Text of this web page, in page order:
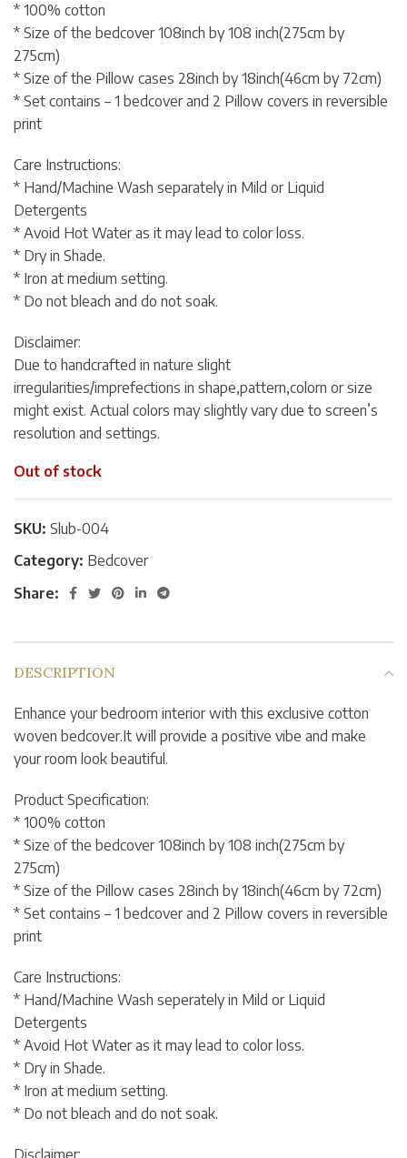
* 100% cotton
* Size of the bedcover 108inch by 108 inch(275cm by
275cm)
* Size of the Pillow cases 28inch by 18inch(46cm by 72cm)
* Set contains – 1 bedcover and 2 Pillow covers in reversible
print
Care Instructions:
* Hand/Machine Wash separately in Mild or Liquid
Detergents
* Avoid Hot Water as it may lead to color loss.
* Dry in Shade.
* Iron at medium setting.
* Do not bleach and do not soak.
Disclaimer:
Due to handcrafted in nature slight
irregularities/imprefections in shape,pattern,colorn or size
might exist. Actual colors may slightly vary due to screen’s
resolution and settings.
Out of stock
SKU: Slub-004
Category: Bedcover
Share:
DESCRIPTION
Enhance your bedroom interior with this exclusive cotton
woven bedcover.It will provide a positive vibe and make
your room look beautiful.
Product Specification:
* 100% cotton
* Size of the bedcover 108inch by 108 inch(275cm by
275cm)
* Size of the Pillow cases 28inch by 18inch(46cm by 72cm)
* Set contains – 1 bedcover and 2 Pillow covers in reversible
print
Care Instructions:
* Hand/Machine Wash seperately in Mild or Liquid
Detergents
* Avoid Hot Water as it may lead to color loss.
* Dry in Shade.
* Iron at medium setting.
* Do not bleach and do not soak.